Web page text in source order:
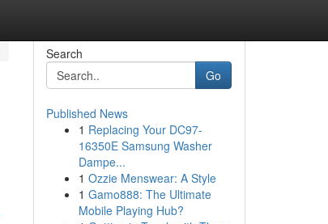
Search
Go
Published News
1 Replacing Your DC97-
16350E Samsung Washer
Dampe...
1 Ozzie Menswear: A Style
1 Gamo888: The Ultimate
Mobile Playing Hub?